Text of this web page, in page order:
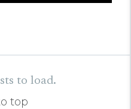
to load.
top